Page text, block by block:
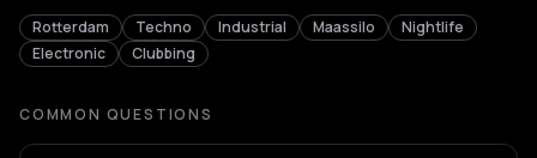
Rotterdam Techno Industrial Maassilo
Nightlife
Electronic
Clubbing
COMMON QUESTIONS